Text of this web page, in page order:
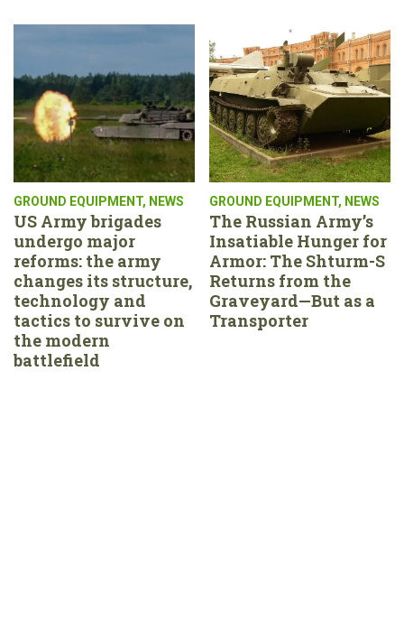
GROUND EQUIPMENT, NEWS
US Army brigades
undergo major
reforms: the army
changes its structure,
technology and
tactics to survive on
the modern
battlefield
GROUND EQUIPMENT, NEWS
The Russian Army’s
Insatiable Hunger for
Armor: The Shturm-S
Returns from the
Graveyard—But as a
Transporter